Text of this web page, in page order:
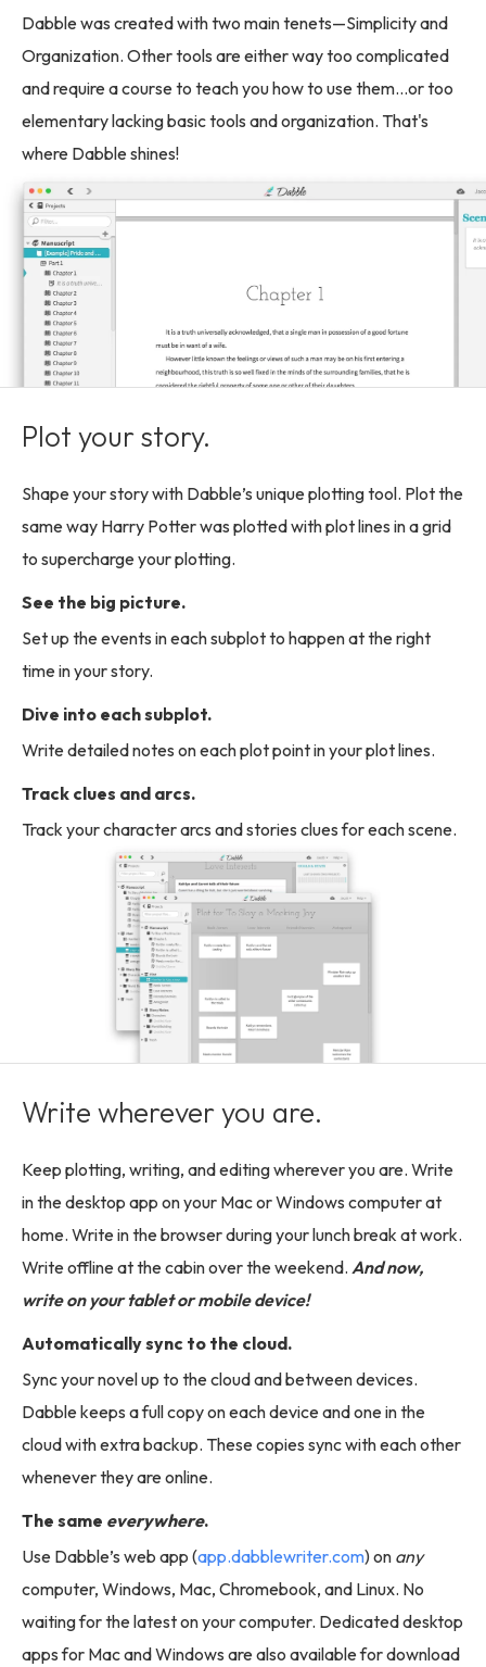
Dabble was created with two main tenets—Simplicity and
Organization. Other tools are either way too complicated
and require a course to teach you how to use them...or too
elementary lacking basic tools and organization. That's
where Dabble shines!
Plot your story.
Shape your story with Dabble’s unique plotting tool. Plot the
same way Harry Potter was plotted with plot lines in a grid
to supercharge your plotting.
See the big picture.
Set up the events in each subplot to happen at the right
time in your story.
Dive into each subplot.
Write detailed notes on each plot point in your plot lines.
Track clues and arcs.
Track your character arcs and stories clues for each scene.
Write wherever you are.
Keep plotting, writing, and editing wherever you are. Write
in the desktop app on your Mac or Windows computer at
home. Write in the browser during your lunch break at work.
Write offline at the cabin over the weekend. And now,
write on your tablet or mobile device!
Automatically sync to the cloud.
Sync your novel up to the cloud and between devices.
Dabble keeps a full copy on each device and one in the
cloud with extra backup. These copies sync with each other
whenever they are online.
The same everywhere.
Use Dabble’s web app (app.dabblewriter.com) on any
computer, Windows, Mac, Chromebook, and Linux. No
waiting for the latest on your computer. Dedicated desktop
apps for Mac and Windows are also available for download